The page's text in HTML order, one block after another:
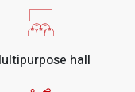
hall